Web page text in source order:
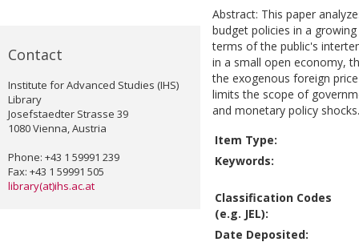
Contact
Institute for Advanced Studies (IHS)
Library
Josefstaedter Strasse 39
1080 Vienna, Austria
Phone: +43 1 59991 239
Fax: +43 1 59991 505
library(at)ihs.ac.at
Abstract: This paper
budget policies in a
terms of the public's
in a small open economy,
the exogenous foreign
limits the scope of
and monetary policy
Item Type:
Keywords:
Classification Codes
(e.g. JEL):
Date Deposited: